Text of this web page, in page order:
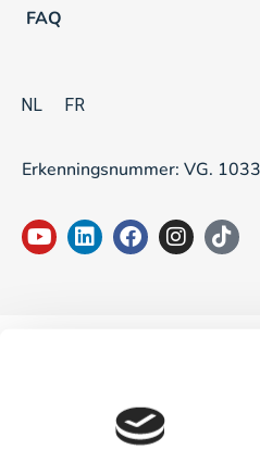
FAQ
NL FR
Erkenningsnummer: VG.